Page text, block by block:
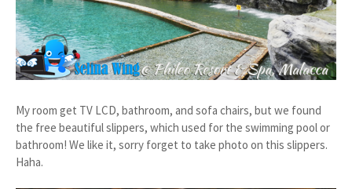
My room get TV LCD, bathroom, and sofa chairs, but we found
the free beautiful slippers, which used for the swimming pool or
bathroom! We like it, sorry forget to take photo on this slippers.
Haha.